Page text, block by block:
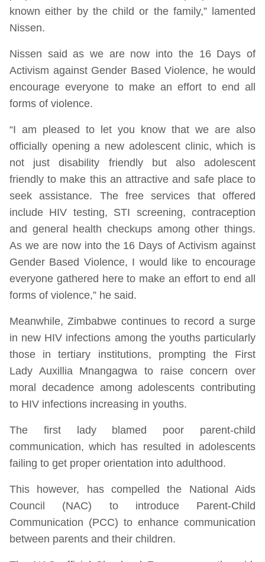
known either by the child or the family,” lamented
Nissen.
Nissen said as we are now into the 16 Days of
Activism against Gender Based Violence, he would
encourage everyone to make an effort to end all
forms of violence.
“I am pleased to let you know that we are also
officially opening a new adolescent clinic, which is
not just disability friendly but also adolescent
friendly to make this an attractive and safe place to
seek assistance. The free services that offered
include HIV testing, STI screening, contraception
and general health checkups among other things.
As we are now into the 16 Days of Activism against
Gender Based Violence, I would like to encourage
everyone gathered here to make an effort to end all
forms of violence,” he said.
Meanwhile, Zimbabwe continues to record a surge
in new HIV infections among the youths particularly
those in tertiary institutions, prompting the First
Lady Auxillia Mnangagwa to raise concern over
moral decadence among adolescents contributing
to HIV infections increasing in youths.
The first lady blamed poor parent-child
communication, which has resulted in adolescents
failing to get proper orientation into adulthood.
This however, has compelled the National Aids
Council (NAC) to introduce Parent-Child
Communication (PCC) to enhance communication
between parents and their children.